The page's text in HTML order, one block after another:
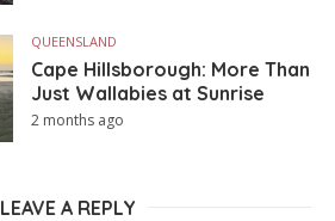
QUEENSLAND
Cape Hillsborough: More Than
Just Wallabies at Sunrise
2 months ago
LEAVE A REPLY